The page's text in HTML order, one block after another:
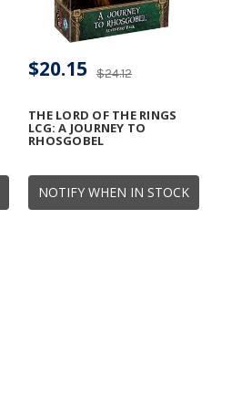
NOTIFY WHEN IN STOCK
THE LORD OF THE RINGS
LCG: A JOURNEY TO
RHOSGOBEL
$24.12
$20.15